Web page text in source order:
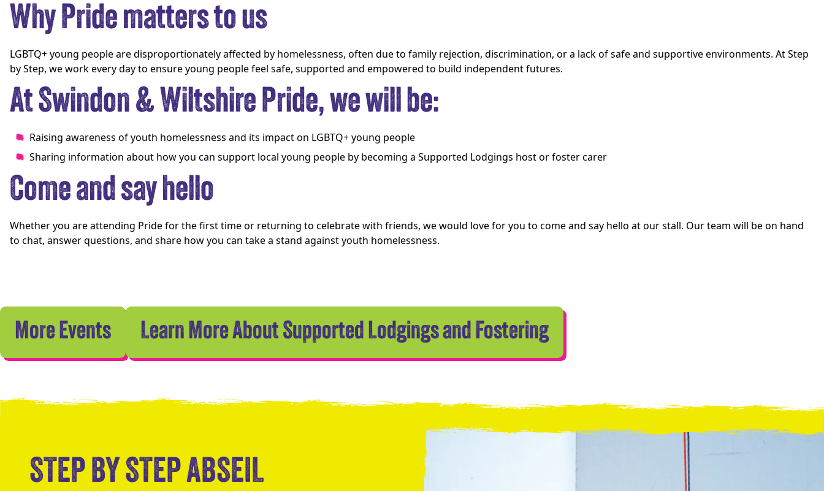
Why Pride matters to us
LGBTQ+ young people are disproportionately affected by homelessness, often due to family rejection, discrimination, or a lack of safe and supportive environments. At Step
by Step, we work every day to ensure young people feel safe, supported and empowered to build independent futures.
At Swindon & Wiltshire Pride, we will be:
Raising awareness of youth homelessness and its impact on LGBTQ+ young people
Sharing information about how you can support local young people by becoming a Supported Lodgings host or foster carer
Come and say hello
Whether you are attending Pride for the first time or returning to celebrate with friends, we would love for you to come and say hello at our stall. Our team will be on hand
to chat, answer questions, and share how you can take a stand against youth homelessness.
More Events Learn More About Supported Lodgings and Fostering
STEP BY STEP ABSEIL